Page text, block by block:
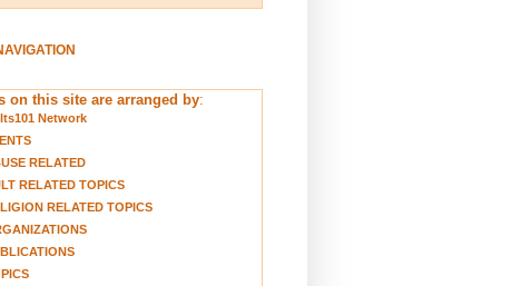
on this site are arranged by:
Network
RELATED
RELATED TOPICS
RELATED TOPICS